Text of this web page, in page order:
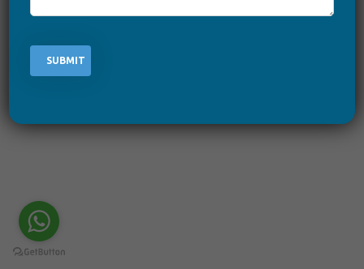
a little different. iByte`s exports take block chain
of the necessary features and functionalities while
creating the crypto coins.